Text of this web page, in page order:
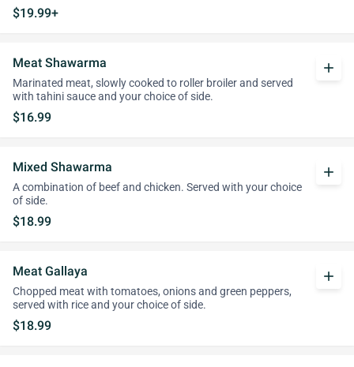
$19.99+
Meat Shawarma
Marinated meat, slowly cooked to roller broiler and served
with tahini sauce and your choice of side.
$16.99
add
Mixed Shawarma
A combination of beef and chicken. Served with your choice
of side.
$18.99
add
Meat Gallaya
Chopped meat with tomatoes, onions and green peppers,
served with rice and your choice of side.
$18.99
add